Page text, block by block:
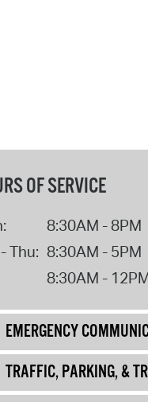
OF SERVICE
8:30AM - 8PM
Thu: 8:30AM - 5PM
8:30AM -
EMERGENCY
TRAFFIC, PARKING, &